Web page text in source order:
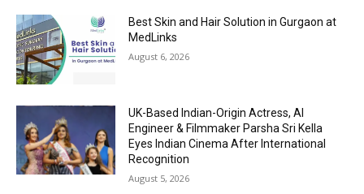
Best Skin and Hair Solution in Gurgaon at
MedLinks
August 6, 2026
UK-Based Indian-Origin Actress, AI
Engineer & Filmmaker Parsha Sri Kella
Eyes Indian Cinema After International
Recognition
August 5, 2026